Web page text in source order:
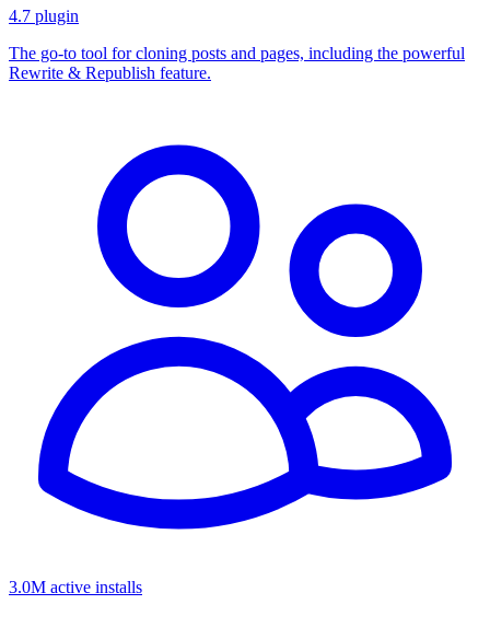
4.7 plugin
The go-to tool for cloning posts and pages, including the powerful
Rewrite & Republish feature.
3.0M active installs